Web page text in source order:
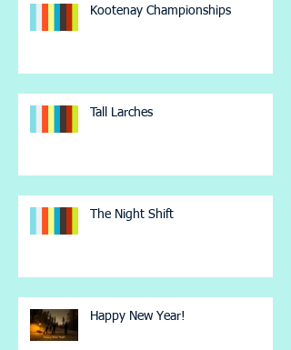
Kootenay Championships
Tall Larches
The Night Shift
Happy New Year!